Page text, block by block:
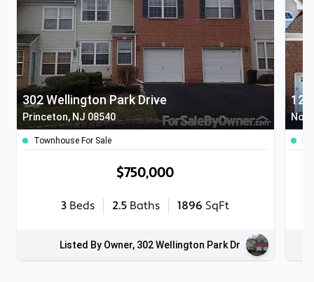
302 Wellington Park Drive
Princeton, NJ 08540
Townhouse For Sale
$750,000
3 Beds 2.5 Baths 1896 SqFt
Listed By Owner, 302 Wellington Park Dr